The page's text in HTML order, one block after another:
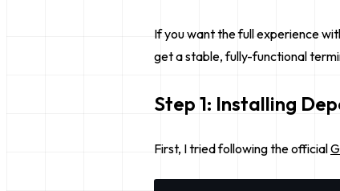
If you want the full experience
get a stable, fully-functional
Step 1: Installing
First, I tried following the official